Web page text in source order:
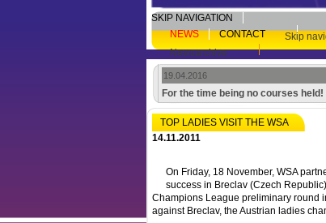
SKIP NAVIGATION
NEWS
CONTACT
Skip
Newsarchive
19.04.2016
For the time being no courses held!
TOP LADIES VISIT THE WSA
14.11.2011
On Friday, 18 November, WSA
success in Breclav (Czech
Champions League preliminary round
against Breclav, the Austrian ladies